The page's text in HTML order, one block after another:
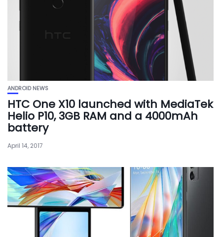
ANDROID NEWS
HTC One X10 launched with MediaTek
Helio P10, 3GB RAM and a 4000mAh
battery
April 14, 2017